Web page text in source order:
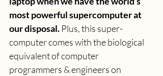
most powerful supercomputer at
our disposal. Plus, this super-
computer comes with the biological
equivalent of computer
programmers & engineers on